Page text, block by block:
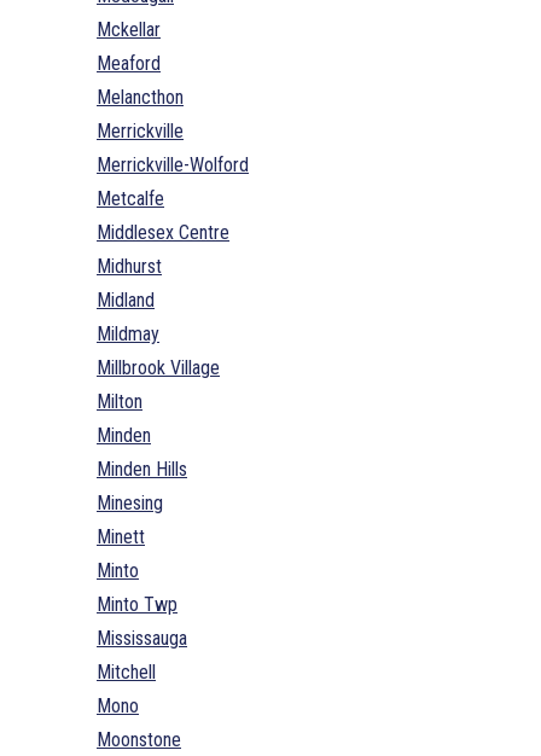
Mckellar
Meaford
Melancthon
Merrickville
Merrickville-Wolford
Metcalfe
Middlesex Centre
Midhurst
Midland
Mildmay
Millbrook Village
Milton
Minden
Minden Hills
Minesing
Minett
Minto
Minto Twp
Mississauga
Mitchell
Mono
Moonstone